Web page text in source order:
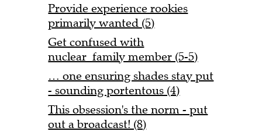
Provide experience rookies
primarily wanted (5)
Get confused with
nuclear family member (5-5)
… one ensuring shades stay put
- sounding portentous (4)
This obsession's the norm - put
out a broadcast! (8)